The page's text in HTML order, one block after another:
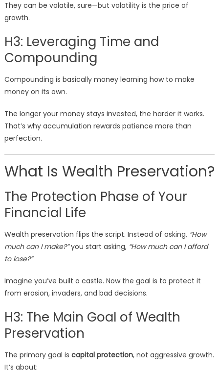
They can be volatile, sure—but volatility is the price of
growth.
H3: Leveraging Time and
Compounding
Compounding is basically money learning how to make
money on its own.
The longer your money stays invested, the harder it works.
That’s why accumulation rewards patience more than
perfection.
What Is Wealth Preservation?
The Protection Phase of Your
Financial Life
Wealth preservation flips the script. Instead of asking, “How
much can I make?”you start asking, “How much can I afford
to lose?”
Imagine you’ve built a castle. Now the goal is to protect it
from erosion, invaders, and bad decisions.
H3: The Main Goal of Wealth
Preservation
The primary goal is capital protection, not aggressive growth.
It’s about: